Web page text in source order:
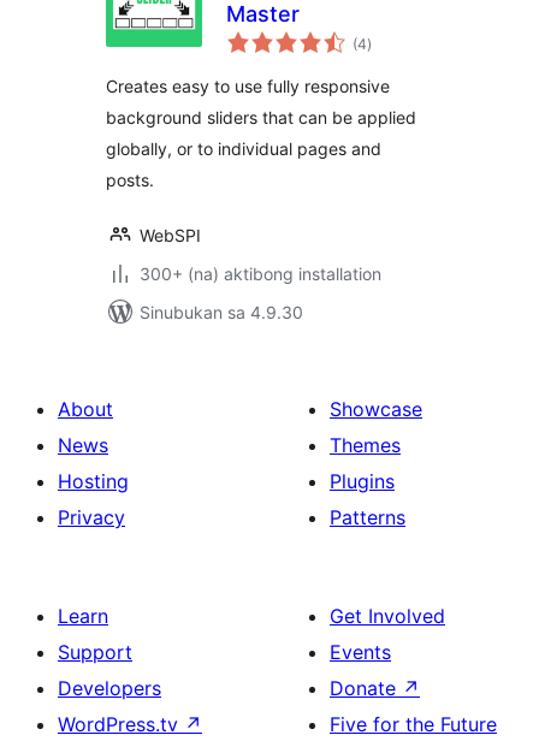
Master
(4kabuuang
ratings
)
Creates easy to use fully responsive
background sliders that can be applied
globally, or to individual pages and
posts.
WebSPI
300+ (na) aktibong installation
Sinubukan sa 4.9.30
About
News
Hosting
Privacy
Showcase
Themes
Plugins
Patterns
Learn
Support
Developers
WordPress.tv ↗
Get Involved
Events
Donate ↗
Five for the Future